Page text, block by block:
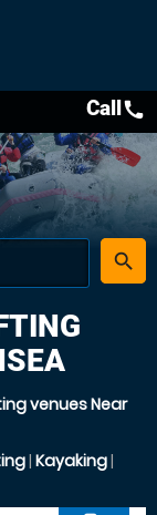
place
search
Callcall
venues Near
| Kayaking|